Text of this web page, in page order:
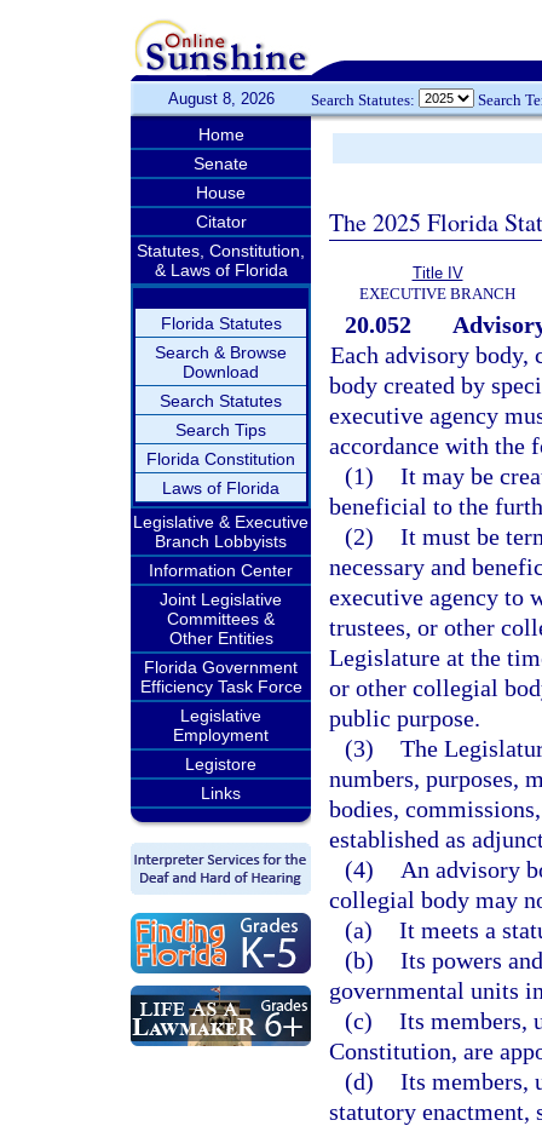
August 8, 2026 Search Statutes: Search
Home
Senate
House
Citator
Statutes, Constitution,
& Laws of Florida
Florida Statutes
Search & Browse
Download
Search Statutes
Search Tips
Florida Constitution
Laws of Florida
Legislative & Executive
Branch Lobbyists
Information Center
Joint Legislative
Committees &
Other Entities
Florida Government
Efficiency Task Force
Legislative
Employment
Legistore
Links
The 2025 Florida
Title IV
EXECUTIVE BRANCH
20.052
Each advisory body,
body created by
executive agency
accordance with the
(1) It may be
beneficial to the
(2) It must be
necessary and
executive agency to
trustees, or other
Legislature at the
or other collegial
public purpose.
(3) The
numbers, purposes,
bodies,
established as
(4)
An advisory
collegial body may
(a) It meets a
(b) Its powers
governmental units
(c) Its members,
Constitution, are
(d) Its members,
statutory enactment,